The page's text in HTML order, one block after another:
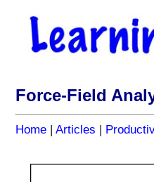
Force-Field
Home |Articles |